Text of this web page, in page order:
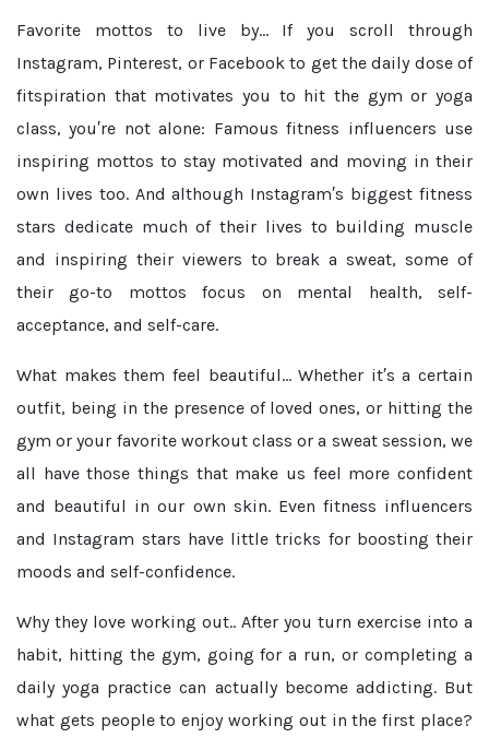
Favorite mottos to live by... If you scroll through
Instagram, Pinterest, or Facebook to get the daily dose of
fitspiration that motivates you to hit the gym or yoga
class, you′re not alone: Famous fitness influencers use
inspiring mottos to stay motivated and moving in their
own lives too. And although Instagram′s biggest fitness
stars dedicate much of their lives to building muscle
and inspiring their viewers to break a sweat, some of
their go-to mottos focus on mental health, self-
acceptance, and self-care.
What makes them feel beautiful...Whether it′s a certain
outfit, being in the presence of loved ones, or hitting the
gym or your favorite workout class or a sweat session, we
all have those things that make us feel more confident
and beautiful in our own skin. Even fitness influencers
and Instagram stars have little tricks for boosting their
moods and self-confidence.
Why they love working out.. After you turn exercise into a
habit, hitting the gym, going for a run, or completing a
daily yoga practice can actually become addicting. But
what gets people to enjoy working out in the first place?